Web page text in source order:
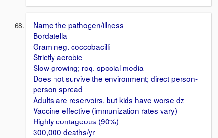
Name the pathogen/illness
Bordatella _______
Gram neg. coccobacilli
Strictly aerobic
Slow growing; req. special media
Does not survive the environment; direct person-
person spread
Adults are reservoirs, but kids have worse dz
Vaccine effective (immunization rates vary)
Highly contageous (90%)
300,000 deaths/yr